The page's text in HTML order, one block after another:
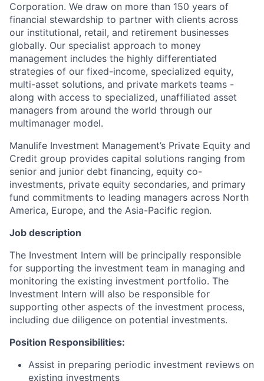
Corporation. We draw on more than 150 years of
financial stewardship to partner with clients across
our institutional, retail, and retirement businesses
globally. Our specialist approach to money
management includes the highly differentiated
strategies of our fixed-income, specialized equity,
multi-asset solutions, and private markets teams -
along with access to specialized, unaffiliated asset
managers from around the world through our
multimanager model.
Manulife Investment Management’s Private Equity and
Credit group provides capital solutions ranging from
senior and junior debt financing, equity co-
investments, private equity secondaries, and primary
fund commitments to leading managers across North
America, Europe, and the Asia-Pacific region.
Job description
The Investment Intern will be principally responsible
for supporting the investment team in managing and
monitoring the existing investment portfolio. The
Investment Intern will also be responsible for
supporting other aspects of the investment process,
including due diligence on potential investments.
Position Responsibilities:
Assist in preparing periodic investment reviews on
existing investments